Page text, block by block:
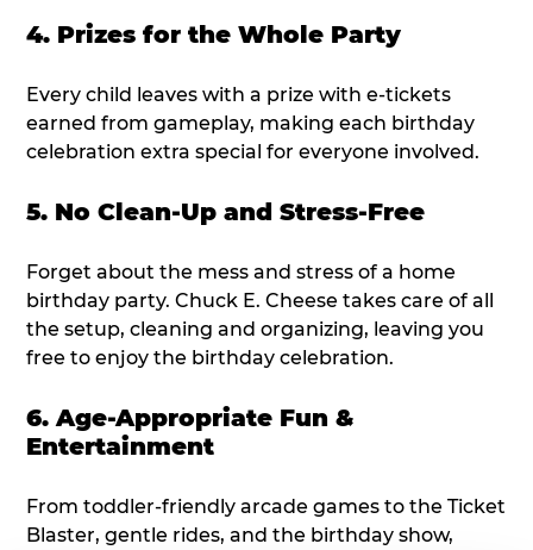
4. Prizes for the Whole Party
Every child leaves with a prize with e-tickets
earned from gameplay, making each birthday
celebration extra special for everyone involved.
5. No Clean-Up and Stress-Free
Forget about the mess and stress of a home
birthday party. Chuck E. Cheese takes care of all
the setup, cleaning and organizing, leaving you
free to enjoy the birthday celebration.
6. Age-Appropriate Fun &
Entertainment
From toddler-friendly arcade games to the Ticket
Blaster, gentle rides, and the birthday show,